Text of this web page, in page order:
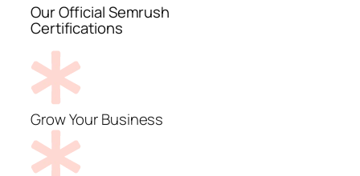
Our Official Semrush
Certifications
Grow Your Business